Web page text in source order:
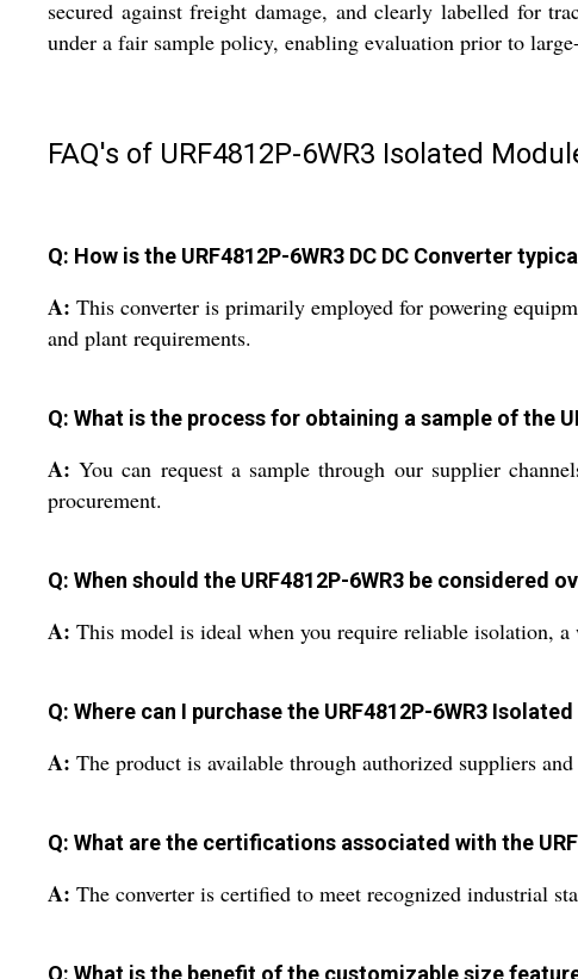
secured against freight damage, and clearly labelled for
under a fair sample policy, enabling evaluation prior to
FAQ's of URF4812P-6WR3 Isolated
Q: How is the URF4812P-6WR3 DC DC Converter
A: This converter is primarily employed for powering
and plant requirements.
Q: What is the process for obtaining a sample of the
A: You can request a sample through our supplier
procurement.
Q: When should the URF4812P-6WR3 be considered
A: This model is ideal when you require reliable isolation,
Q: Where can I purchase the URF4812P-6WR3
A: The product is available through authorized suppliers
Q: What are the certifications associated with the
A: The converter is certified to meet recognized industrial
Q: What is the benefit of the customizable size